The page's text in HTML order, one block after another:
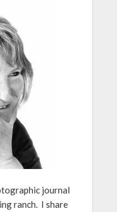
journal
ranch. I share